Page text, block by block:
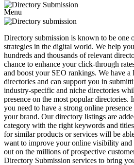
Menu
Directory submission is known to be one
strategies in the digital world. We help
hundreds and thousands of relevant
chance to enhance your click-through
and boost your SEO rankings. We have a
directories and can support you in
industry-specific and niche directories
presence on the most popular directories.
you need to have a strong online
your brand. Our directory listings are
category with the right keywords and
for similar products or services will be
want to improve your online visibility and
out on the millions of prospective
Directory Submission services to bring